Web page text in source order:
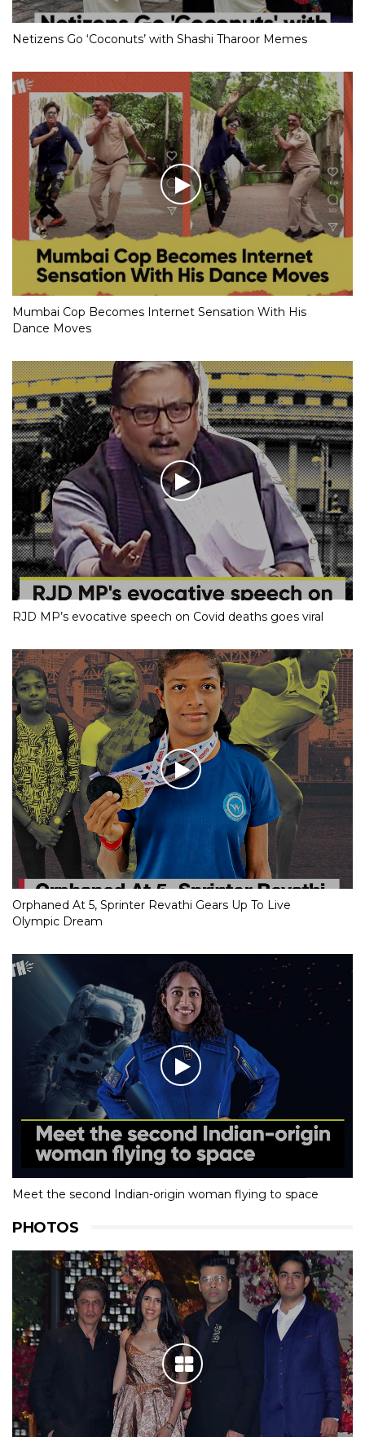
Netizens Go ‘Coconuts’ with Shashi Tharoor Memes
Mumbai Cop Becomes Internet Sensation With His
Dance Moves
RJD MP’s evocative speech on Covid deaths goes viral
Orphaned At 5, Sprinter Revathi Gears Up To Live
Olympic Dream
Meet the second Indian-origin woman flying to space
PHOTOS